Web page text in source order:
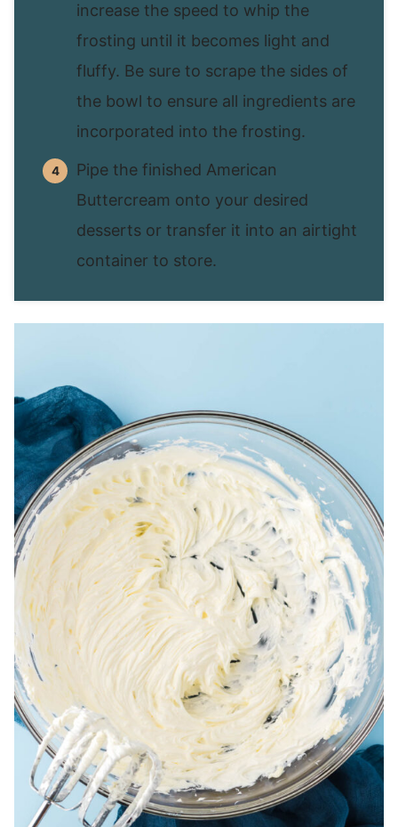
increase the speed to whip the
frosting until it becomes light and
fluffy. Be sure to scrape the sides of
the bowl to ensure all ingredients are
incorporated into the frosting.
Pipe the finished American
Buttercream onto your desired
desserts or transfer it into an airtight
container to store.